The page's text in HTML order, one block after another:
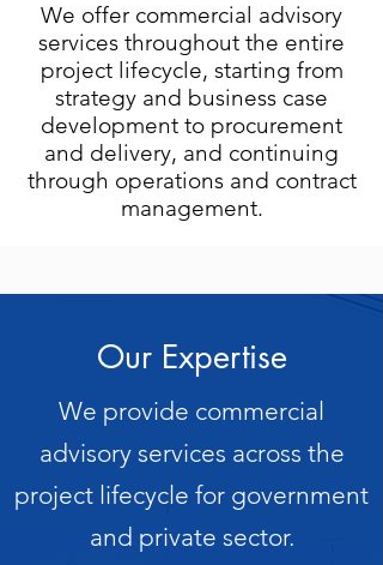
We offer commercial advisory
services throughout the entire
project lifecycle, starting from
strategy and business case
development to procurement
and delivery, and continuing
through operations and contract
management.
Our Expertise
We provide commercial
advisory services across the
project lifecycle for government
and private sector.